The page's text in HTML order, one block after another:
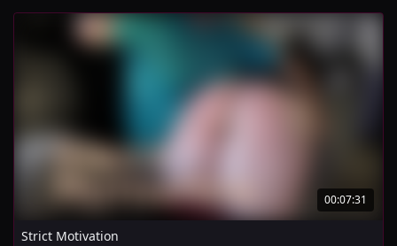
00:07:31
Strict Motivation